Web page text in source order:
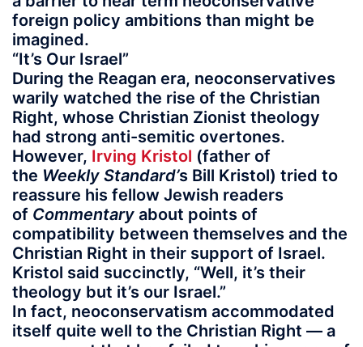
foreign policy ambitions than might be
imagined.
“It’s Our Israel”
During the Reagan era, neoconservatives
warily watched the rise of the Christian
Right, whose Christian Zionist theology
had strong anti-semitic overtones.
However, Irving Kristol (father of
the Weekly Standard’s Bill Kristol) tried to
reassure his fellow Jewish readers
of Commentary about points of
compatibility between themselves and the
Christian Right in their support of Israel.
Kristol said succinctly, “Well, it’s their
theology but it’s our Israel.”
In fact, neoconservatism accommodated
itself quite well to the Christian Right — a